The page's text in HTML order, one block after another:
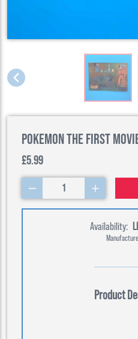
Pokemon the First
£5.99
1
Availability:
Product